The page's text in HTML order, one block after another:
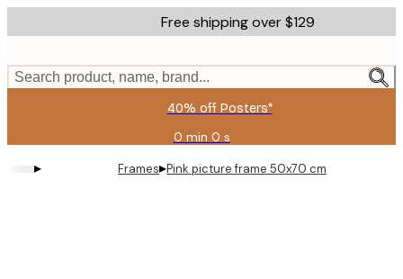
to
content.
Free shipping over $129
Search product, name, brand...
40% off Posters*
0 min 0 s
Valid
2026-
▸ Frames▸Pink picture frame 50x70 cm